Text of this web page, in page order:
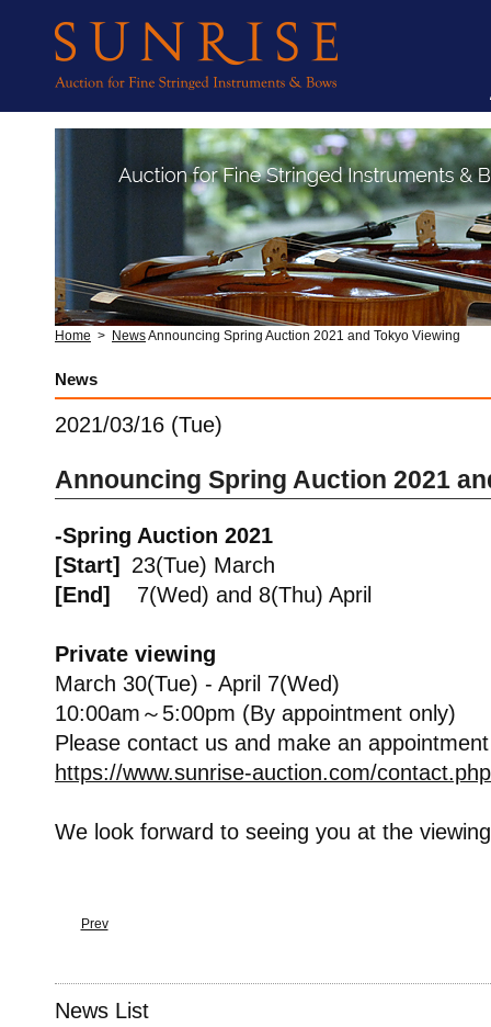
Home > NewsAnnouncing Spring Auction 2021 and Tokyo Viewing
News
2021/03/16 (Tue)
Announcing Spring Auction 2021
-Spring Auction 2021
[Start]
23(Tue) March
[End] 7(Wed) and 8(Thu) April
Private viewing
March 30(Tue) - April 7(Wed)
10:00am～5:00pm (By appointment only)
Please contact us and make an
https://www.sunrise-auction.com/contact.php
We look forward to seeing you at the
Prev
News List